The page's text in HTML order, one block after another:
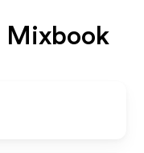
Mixbook